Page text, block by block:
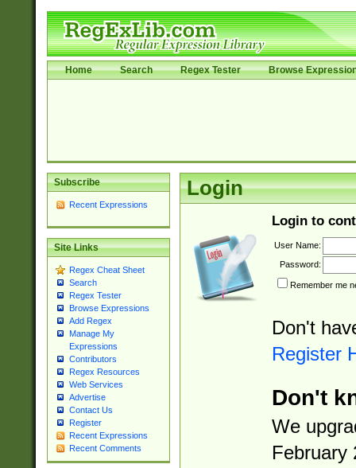
Home Search Regex Tester Browse
Subscribe
Recent Expressions
Site Links
Regex Cheat Sheet
Search
Regex Tester
Browse Expressions
Add Regex
Manage My
Expressions
Contributors
Regex Resources
Web Services
Advertise
Contact Us
Register
Recent Expressions
Recent Comments
Login
Login to
User Name:
Password:
Remember me
Don't
Register
Don't
We
February